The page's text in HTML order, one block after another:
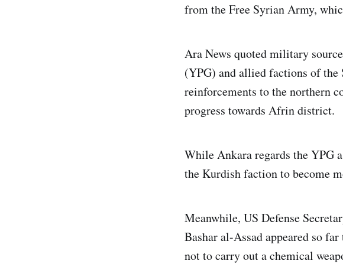
from the Free Syrian Army,
Ara News quoted military
(YPG) and allied factions of
reinforcements to the northern
progress towards Afrin district.
While Ankara regards the YPG
the Kurdish faction to become
Meanwhile, US Defense
Bashar al-Assad appeared so
not to carry out a chemical